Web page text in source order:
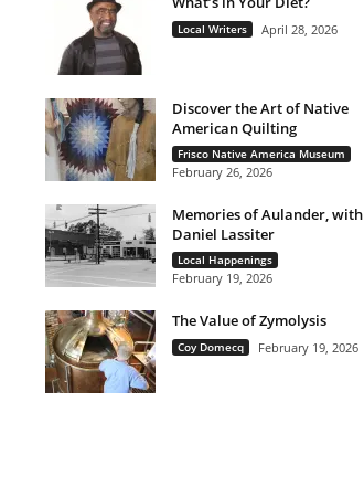
Local Writers April 28, 2026
Discover the Art of Native
American Quilting
Frisco Native America Museum
February 26, 2026
Memories of Aulander, with
Daniel Lassiter
Local Happenings
February 19, 2026
The Value of Zymolysis
Coy Domecq February 19, 2026